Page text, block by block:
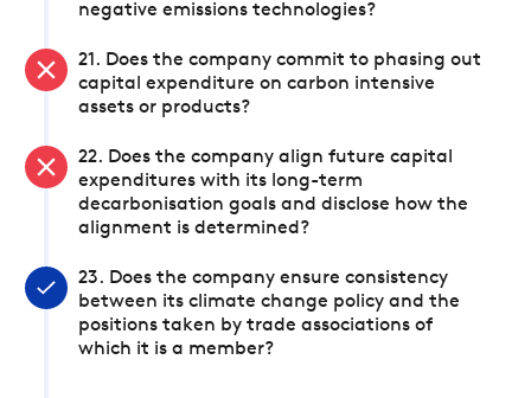
negative emissions technologies?
21. Does the company commit to phasing out
capital expenditure on carbon intensive
assets or products?
22. Does the company align future capital
expenditures with its long-term
decarbonisation goals and disclose how the
alignment is determined?
23. Does the company ensure consistency
between its climate change policy and the
positions taken by trade associations of
which it is a member?